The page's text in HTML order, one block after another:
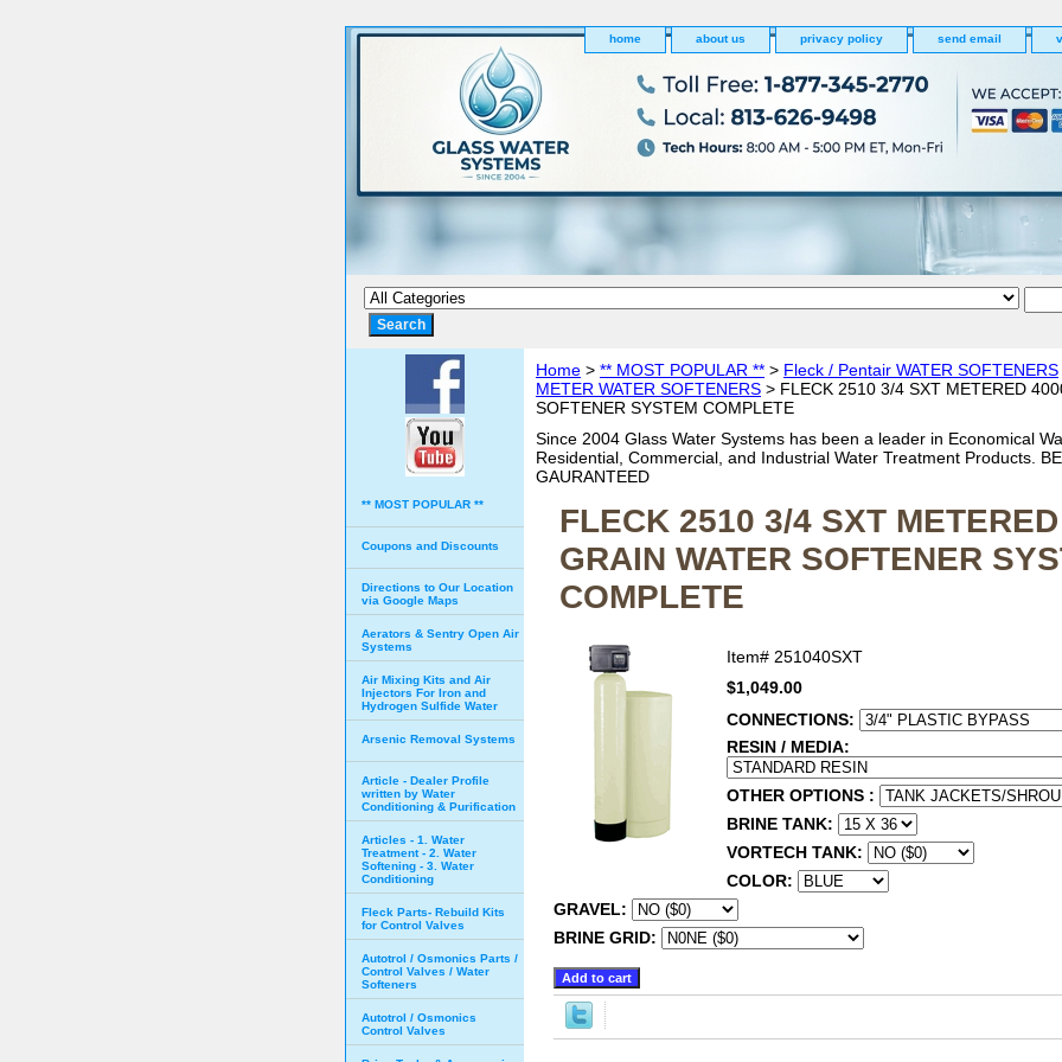
home about us privacy policy send email
Home > ** MOST POPULAR ** > Fleck / Pentair WATER SOFTENERS
METER WATER SOFTENERS > FLECK 2510 3/4 SXT METERED
SOFTENER SYSTEM COMPLETE
Since 2004 Glass Water Systems has been a leader in Economical
Residential, Commercial, and Industrial Water Treatment Products.
GAURANTEED
FLECK 2510 3/4 SXT
GRAIN WATER SOFTENER
COMPLETE
Item# 251040SXT
$1,049.00
CONNECTIONS:
RESIN / MEDIA:
OTHER OPTIONS :
BRINE TANK:
VORTECH TANK:
COLOR:
GRAVEL:
BRINE GRID:
** MOST POPULAR **
Coupons and Discounts
Directions to Our Location
via Google Maps
Aerators & Sentry Open Air
Systems
Air Mixing Kits and Air
Injectors For Iron and
Hydrogen Sulfide Water
Arsenic Removal Systems
Article - Dealer Profile
written by Water
Conditioning & Purification
Articles - 1. Water
Treatment - 2. Water
Softening - 3. Water
Conditioning
Fleck Parts- Rebuild Kits
for Control Valves
Autotrol / Osmonics Parts /
Control Valves / Water
Softeners
Autotrol / Osmonics
Control Valves